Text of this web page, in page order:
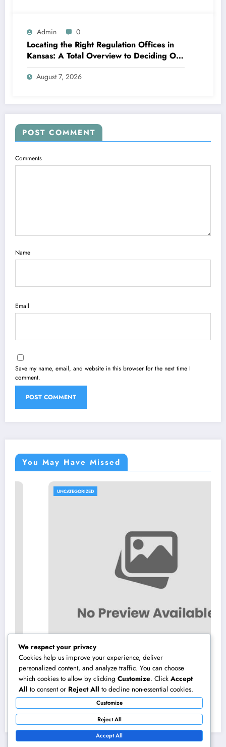
Admin 0
Locating the Right Regulation Offices in
Kansas: A Total Overview to Deciding On
Trusted Legal Assistance
August 7, 2026
POST COMMENT
Comments
Name
Email
Save my name, email, and website in this browser for the next time I
comment.
You May Have Missed
UNCATEGORIZED
Beyond Investments: How a Wealth Manager
at UBS Assists Construct a Long-Term
Financial Heritage Intro: Wealth Is More
August 7, 2026 admin
We respect your privacy
Cookies help us improve your experience, deliver
personalized content, and analyze traffic. You can choose
which cookies to allow by clicking Customize. Click Accept
All to consent or Reject All to decline non-essential cookies.
Customize
Reject All
Accept All